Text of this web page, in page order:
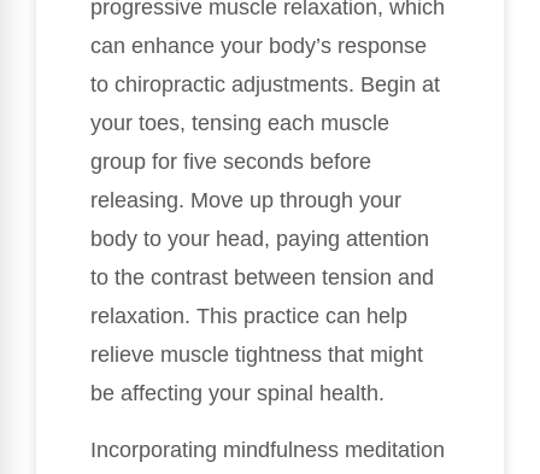
progressive muscle relaxation, which
can enhance your body’s response
to chiropractic adjustments. Begin at
your toes, tensing each muscle
group for five seconds before
releasing. Move up through your
body to your head, paying attention
to the contrast between tension and
relaxation. This practice can help
relieve muscle tightness that might
be affecting your spinal health.
Incorporating mindfulness meditation